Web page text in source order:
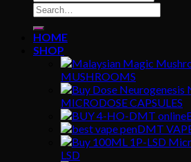
Search
for:
HOME
SHOP
MUSHROOMS
MICRODOSE CAPSULES
DMT
LSD